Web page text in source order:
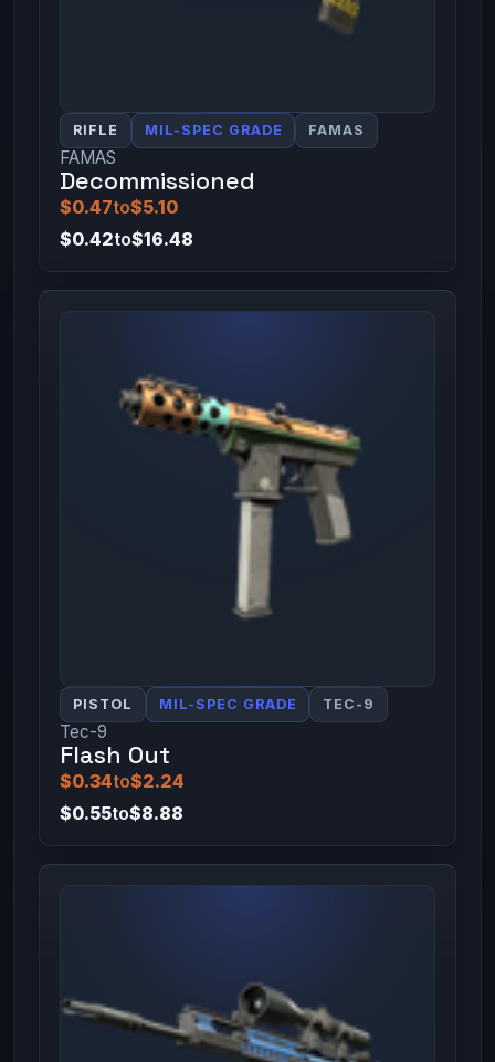
RIFLE MIL-SPEC GRADE FAMAS
FAMAS
Decommissioned
$0.47to$5.10
$0.42to$16.48
PISTOL MIL-SPEC GRADE TEC-9
Tec-9
Flash Out
$0.34to$2.24
$0.55to$8.88